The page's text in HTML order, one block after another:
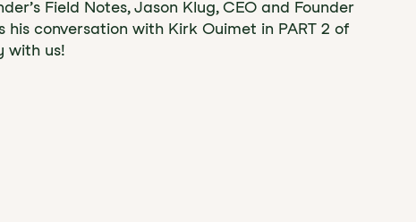
Field Notes, Jason Klug, CEO and Founder
his conversation with Kirk Ouimet in PART 2 of
with us!